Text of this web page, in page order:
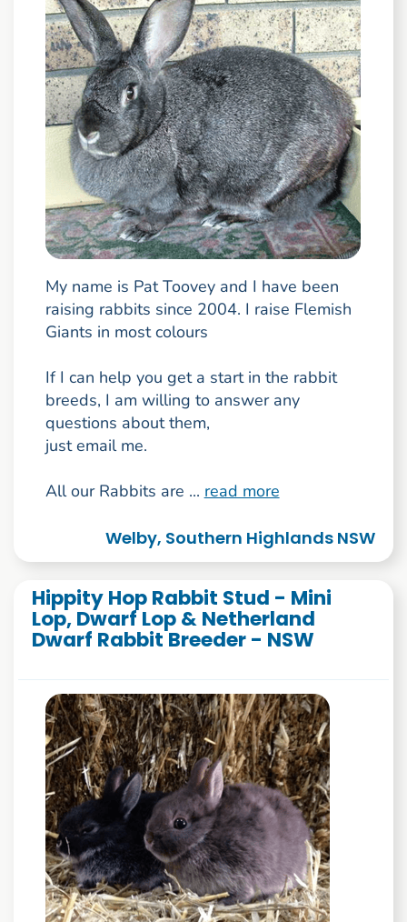
My name is Pat Toovey and I have been
raising rabbits since 2004. I raise Flemish
Giants in most colours
If I can help you get a start in the rabbit
breeds, I am willing to answer any
questions about them,
just email me.
All our Rabbits are ... read more
Welby, Southern Highlands NSW
Hippity Hop Rabbit Stud - Mini
Lop, Dwarf Lop & Netherland
Dwarf Rabbit Breeder - NSW